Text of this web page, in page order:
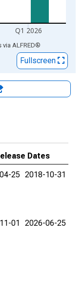
Q1 2026
via ALFRED®
Fullscreen
Dates
25 2018-10-31
01 2026-06-25